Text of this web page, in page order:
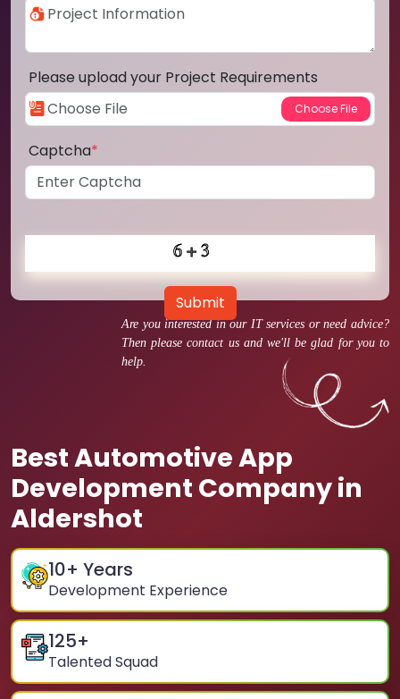
Are you interested in our IT services or need advice?
Then please contact us and we'll be glad for you to
help.
Best Automotive App
Development Company in
Aldershot
10+ Years
Development Experience
125+
Talented Squad
Please upload your Project Requirements
Captcha*
Submit